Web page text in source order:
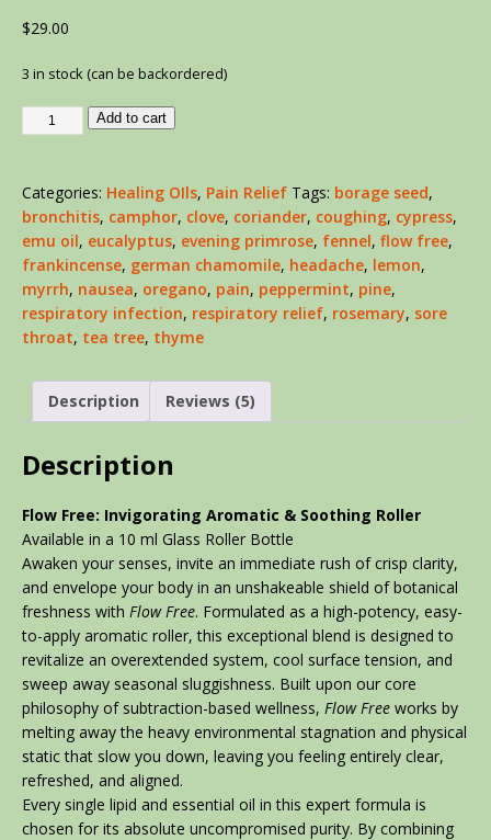
based on
$29.00
3 in stock (can be backordered)
Add to cart
Categories: Healing OIls, Pain Relief Tags: borage seed,
bronchitis, camphor, clove, coriander, coughing, cypress,
emu oil, eucalyptus, evening primrose, fennel, flow free,
frankincense, german chamomile, headache, lemon,
myrrh, nausea, oregano, pain, peppermint, pine,
respiratory infection, respiratory relief, rosemary, sore
throat, tea tree, thyme
Description Reviews (5)
Description
Flow Free: Invigorating Aromatic & Soothing Roller
Available in a 10 ml Glass Roller Bottle
Awaken your senses, invite an immediate rush of crisp clarity,
and envelope your body in an unshakeable shield of botanical
freshness with Flow Free. Formulated as a high-potency, easy-
to-apply aromatic roller, this exceptional blend is designed to
revitalize an overextended system, cool surface tension, and
sweep away seasonal sluggishness. Built upon our core
philosophy of subtraction-based wellness, Flow Free works by
melting away the heavy environmental stagnation and physical
static that slow you down, leaving you feeling entirely clear,
refreshed, and aligned.
Every single lipid and essential oil in this expert formula is
chosen for its absolute uncompromised purity. By combining